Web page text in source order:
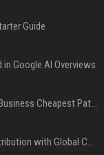
Guide
Google AI Overviews
Press Release Distribution for Small Business Cheapest Path to Real Coverage
Affordable Crypto Press Release Distribution with Global Coverage